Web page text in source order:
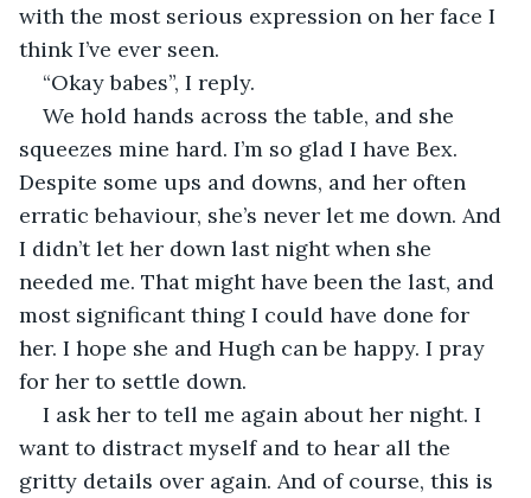
with the most serious expression on her face I
think I’ve ever seen.
“Okay babes”, I reply.
We hold hands across the table, and she
squeezes mine hard. I’m so glad I have Bex.
Despite some ups and downs, and her often
erratic behaviour, she’s never let me down. And
I didn’t let her down last night when she
needed me. That might have been the last, and
most significant thing I could have done for
her. I hope she and Hugh can be happy. I pray
for her to settle down.
I ask her to tell me again about her night. I
want to distract myself and to hear all the
gritty details over again. And of course, this is